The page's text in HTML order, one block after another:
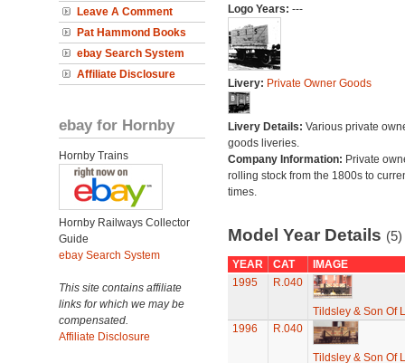
Leave A Comment
Pat Hammond Books
ebay Search System
Affiliate Disclosure
ebay for Hornby
Hornby Trains
Hornby Railways Collector
Guide
ebay Search System
This site contains affiliate
links for which we may be
compensated.
Affiliate Disclosure
Logo Years: ---
Livery: Private Owner Goods
Livery Details: Various private
goods liveries.
Company Information: Private
rolling stock from the 1800s to
times.
Model Year Details (5)
YEAR CAT
IMAGE
1995
R.040
Tildsley & Son Of
1996
R.040
Tildsley & Son Of